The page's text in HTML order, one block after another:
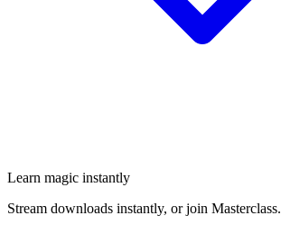
Learn magic instantly
Stream downloads instantly, or join Masterclass.